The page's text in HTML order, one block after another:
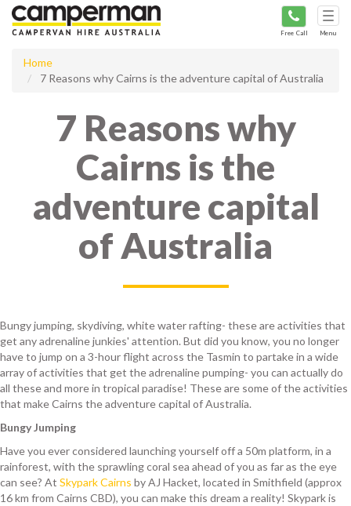
Menu
Free Call
Home
7 Reasons why Cairns is the adventure capital of Australia
7 Reasons why
Cairns is the
adventure capital
of Australia
Bungy jumping, skydiving, white water rafting- these are activities that
get any adrenaline junkies' attention. But did you know, you no longer
have to jump on a 3-hour flight across the Tasmin to partake in a wide
array of activities that get the adrenaline pumping- you can actually do
all these and more in tropical paradise! These are some of the activities
that make Cairns the adventure capital of Australia.
Bungy Jumping
Have you ever considered launching yourself off a 50m platform, in a
rainforest, with the sprawling coral sea ahead of you as far as the eye
can see? At Skypark Cairns by AJ Hacket, located in Smithfield (approx
16 km from Cairns CBD), you can make this dream a reality! Skypark is